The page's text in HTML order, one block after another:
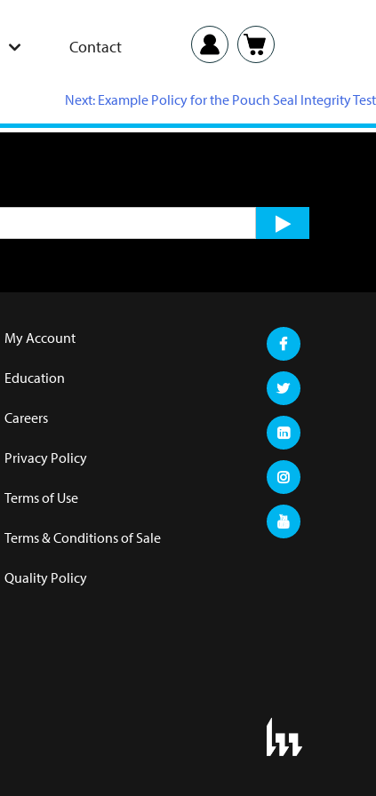
Contact
Next: Example Policy for the Pouch Seal Integrity Test
My Account
Education
Careers
Privacy Policy
Terms of Use
Terms & Conditions of Sale
Quality Policy